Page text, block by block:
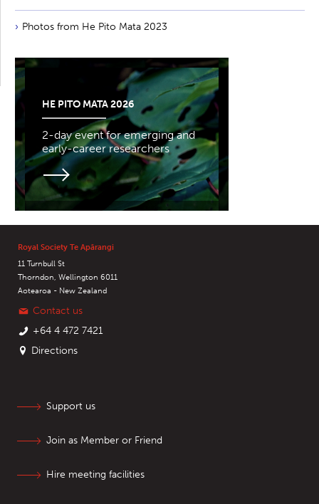
Photos from He Pito Mata 2023
HE PITO MATA 2026
2-day event for emerging and
early-career researchers
Royal Society Te Apārangi
11 Turnbull St
Thorndon, Wellington 6011
Aotearoa - New Zealand
Contact us
+64 4 472 7421
Directions
Support us
Join as Member or Friend
Hire meeting facilities